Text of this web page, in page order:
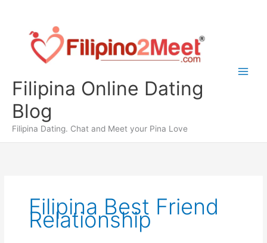
content
Filipina Online Dating
Blog
Filipina Dating. Chat and Meet your Pina Love
Filipina Best Friend
Relationship